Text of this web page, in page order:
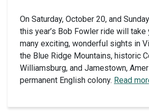
On Saturday, October 20, and
this year’s Bob Fowler ride will take
many exciting, wonderful sights in
the Blue Ridge Mountains, historic
Williamsburg, and Jamestown,
permanent English colony. Read